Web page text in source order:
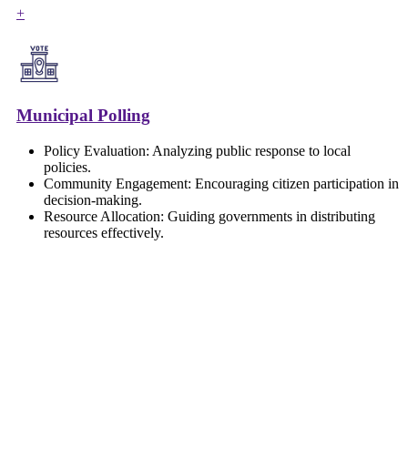
+
Municipal Polling
Policy Evaluation: Analyzing public response to local
policies.
Community Engagement: Encouraging citizen participation in
decision-making.
Resource Allocation: Guiding governments in distributing
resources effectively.